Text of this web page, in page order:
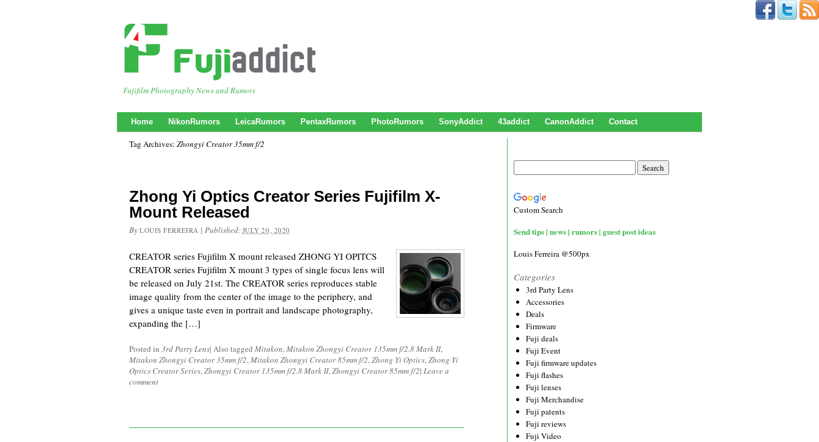
Fujifilm Photography News and Rumors
Home NikonRumors LeicaRumors PentaxRumors PhotoRumors SonyAddict 43addict CanonAddict Contact
Tag Archives: Zhongyi Creator 35mm f/2
Zhong Yi Optics Creator Series Fujifilm X-
Mount Released
By LOUIS FERREIRA | Published: JULY 20, 2020
CREATOR series Fujifilm X mount released ZHONG YI OPITCS
CREATOR series Fujifilm X mount 3 types of single focus lens will
be released on July 21st. The CREATOR series reproduces stable
image quality from the center of the image to the periphery, and
gives a unique taste even in portrait and landscape photography,
expanding the […]
Posted in 3rd Party Lens| Also tagged Mitakon,Mitakon Zhongyi Creator 135mm f/2.8 Mark II,
Mitakon Zhongyi Creator 35mm f/2,Mitakon Zhongyi Creator 85mm f/2,Zhong Yi Optics,Zhong Yi
Optics Creator Series,Zhongyi Creator 135mm f/2.8 Mark II,Zhongyi Creator 85mm f/2| Leave a
comment
Custom Search
Send tips | news | rumors | guest post ideas
Louis Ferreira @500px
Categories
3rd Party Lens
Accessories
Deals
Firmware
Fuji deals
Fuji Event
Fuji firmware updates
Fuji flashes
Fuji lenses
Fuji Merchandise
Fuji patents
Fuji reviews
Fuji Video